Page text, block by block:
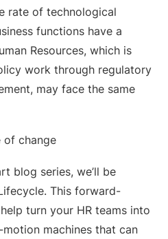
rate of technological
functions have a
Resources, which is
work through regulatory
may face the same
blog series, we’ll be
This forward-
turn your HR teams into
machines that can